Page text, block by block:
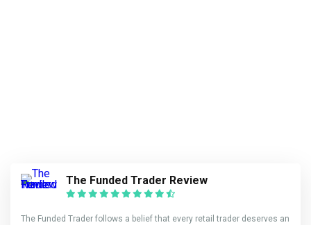
The Funded Trader Review
The Funded Trader follows a belief that every retail trader deserves an